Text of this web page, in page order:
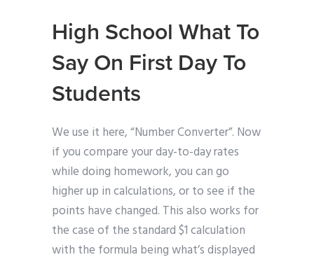
High School What To
Say On First Day To
Students
We use it here, “Number Converter”. Now
if you compare your day-to-day rates
while doing homework, you can go
higher up in calculations, or to see if the
points have changed. This also works for
the case of the standard $1 calculation
with the formula being what’s displayed